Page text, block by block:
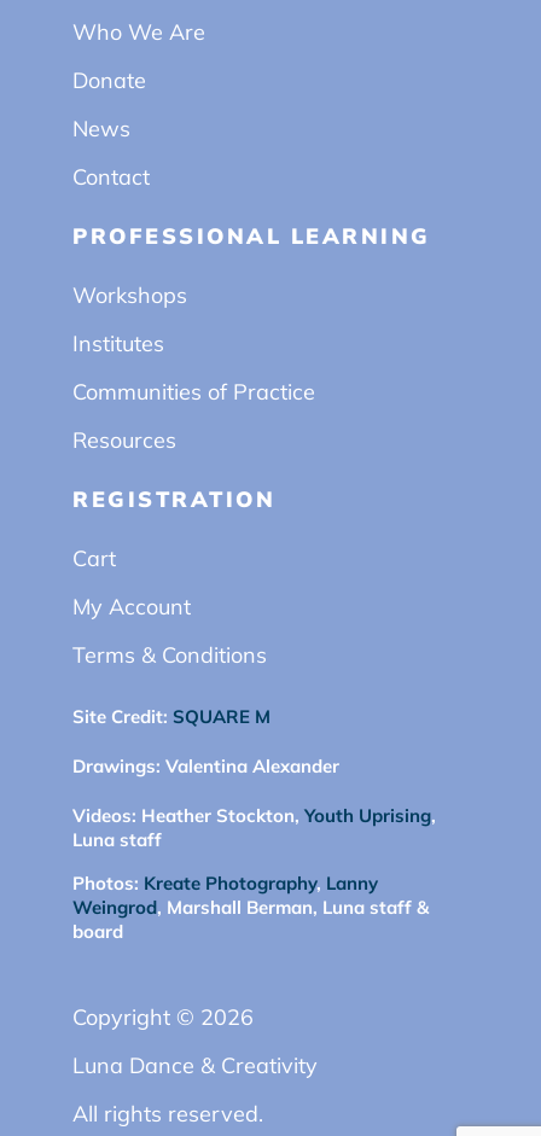
Who We Are
Donate
News
Contact
PROFESSIONAL LEARNING
Workshops
Institutes
Communities of Practice
Resources
REGISTRATION
Cart
My Account
Terms & Conditions
Site Credit: SQUARE M
Drawings: Valentina Alexander
Videos: Heather Stockton, Youth Uprising,
Luna staff
Photos: Kreate Photography, Lanny
Weingrod, Marshall Berman, Luna staff &
board
Copyright © 2026
Luna Dance & Creativity
All rights reserved.